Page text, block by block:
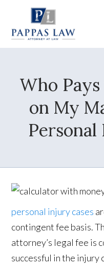
Who
on My
Personal
personal injury cases
contingent fee basis.
attorney’s legal fee is
successful in the injury